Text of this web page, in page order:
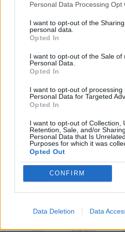
Personal Data Processing Opt
I want to opt-out of the
personal data.
Opted In
I want to opt-out of the Sale of
Personal Data.
Opted In
I want to opt-out of processing
Personal Data for Targeted
Opted In
I want to opt-out of Collection,
Retention, Sale, and/or
Personal Data that Is
Purposes for which it was
Opted Out
CONFIRM
Data Deletion Data
CLASSIC GAMES
FOOTBALL GAMES
MOBILE GAMES
WORLD CUP GAMES
Latest Classic Games